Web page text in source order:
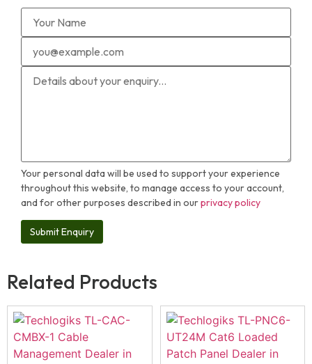
Your personal data will be used to support your experience
throughout this website, to manage access to your account,
and for other purposes described in ourprivacy policy
Related Products